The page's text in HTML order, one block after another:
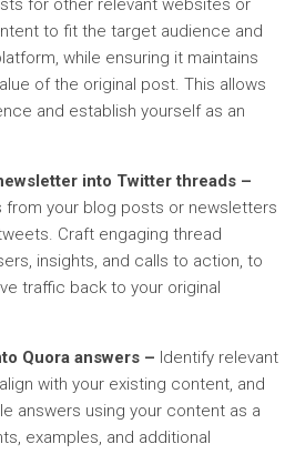
for other relevant websites or
to fit the target audience and
while ensuring it maintains
of the original post. This allows
and establish yourself as an
into Twitter threads –
from your blog posts or newsletters
Craft engaging thread
insights, and calls to action, to
traffic back to your original
Quora answers – Identify relevant
with your existing content, and
answers using your content as a
examples, and additional